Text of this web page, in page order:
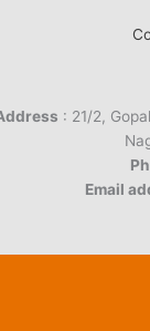
: 21/2,
Email